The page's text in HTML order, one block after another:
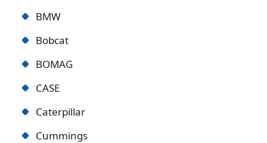
BMW
Bobcat
BOMAG
CASE
Caterpillar
Cummings